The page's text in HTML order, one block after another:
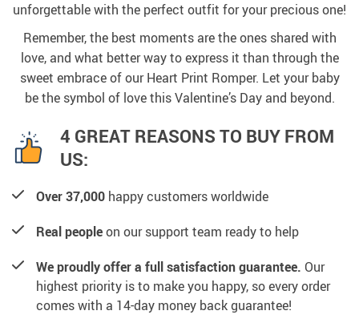
unforgettable with the perfect outfit for your precious one!
Remember, the best moments are the ones shared with
love, and what better way to express it than through the
sweet embrace of our Heart Print Romper. Let your baby
be the symbol of love this Valentine’s Day and beyond.
4 GREAT REASONS TO BUY FROM
US:
Over 37,000 happy customers worldwide
Real peopleon our support team ready to help
We proudly offer a full satisfaction guarantee. Our
highest priority is to make you happy, so every order
comes with a 14-day money back guarantee!